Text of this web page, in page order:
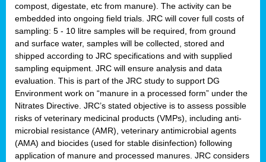
compost, digestate, etc from manure). The activity can be
embedded into ongoing field trials. JRC will cover full costs of
sampling: 5 - 10 litre samples will be required, from ground
and surface water, samples will be collected, stored and
shipped according to JRC specifications and with supplied
sampling equipment. JRC will ensure analysis and data
evaluation. This is part of the JRC study to support DG
Environment work on “manure in a processed form” under the
Nitrates Directive. JRC’s stated objective is to assess possible
risks of veterinary medicinal products (VMPs), including anti-
microbial resistance (AMR), veterinary antimicrobial agents
(AMA) and biocides (used for stable disinfection) following
application of manure and processed manures. JRC considers